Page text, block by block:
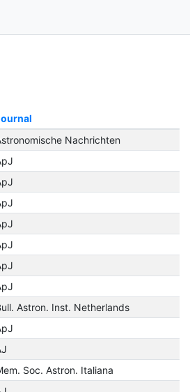
Nachrichten
Astron. Inst. Netherlands
Soc. Astron. Italiana